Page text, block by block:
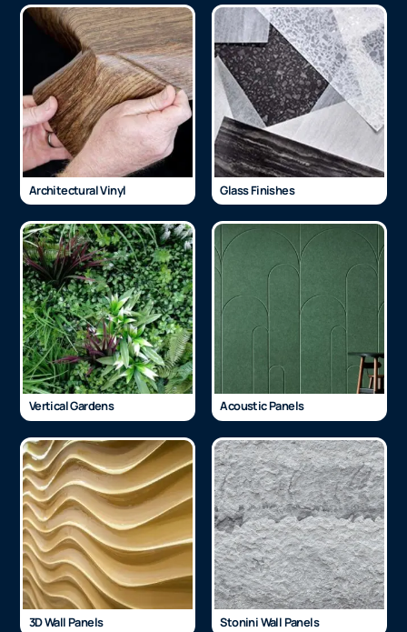
Architectural Vinyl Glass Finishes
Vertical Gardens Acoustic Panels
3D Wall Panels Stonini Wall Panels